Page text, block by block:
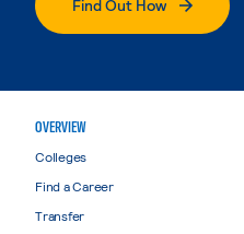
Find Out How
OVERVIEW
Colleges
Find a Career
Transfer